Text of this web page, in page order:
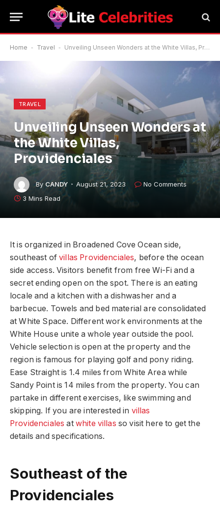
Home - Travel - Unveiling Unseen Wonders at the White Villas, Providenciales
TRAVEL
Unveiling Unseen Wonders at
the White Villas,
Providenciales
By CANDY August 21, 2023
No Comments
3 Mins Read
It is organized in Broadened Cove Ocean side,
southeast ofvillas Providenciales, before the ocean
side access. Visitors benefit from free Wi-Fi and a
secret ending open on the spot. There is an eating
locale and a kitchen with a dishwasher and a
barbecue. Towels and bed material are consolidated
at White Space. Different work environments at the
White House unite a whole year outside the pool.
Vehicle selection is open at the property and the
region is famous for playing golf and pony riding.
Ease Straight is 1.4 miles from White Area while
Sandy Point is 14 miles from the property. You can
partake in different exercises, like swimming and
skipping. If you are interested in villas
Providenciales at white villas so visit here to get the
details and specifications.
Southeast of the
Providenciales